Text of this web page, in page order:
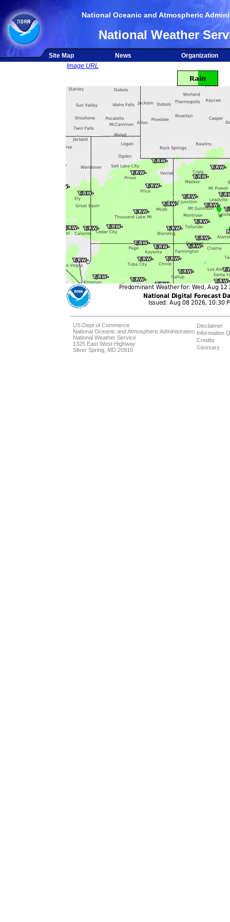
National Oceanic and Atmospheric
National Weather
Site Map News
Organization
Image URL
US Dept of Commerce
National Oceanic and Atmospheric Administration
National Weather Service
1325 East West Highway
Silver Spring, MD 20910
Disclaimer
Information
Credits
Glossary